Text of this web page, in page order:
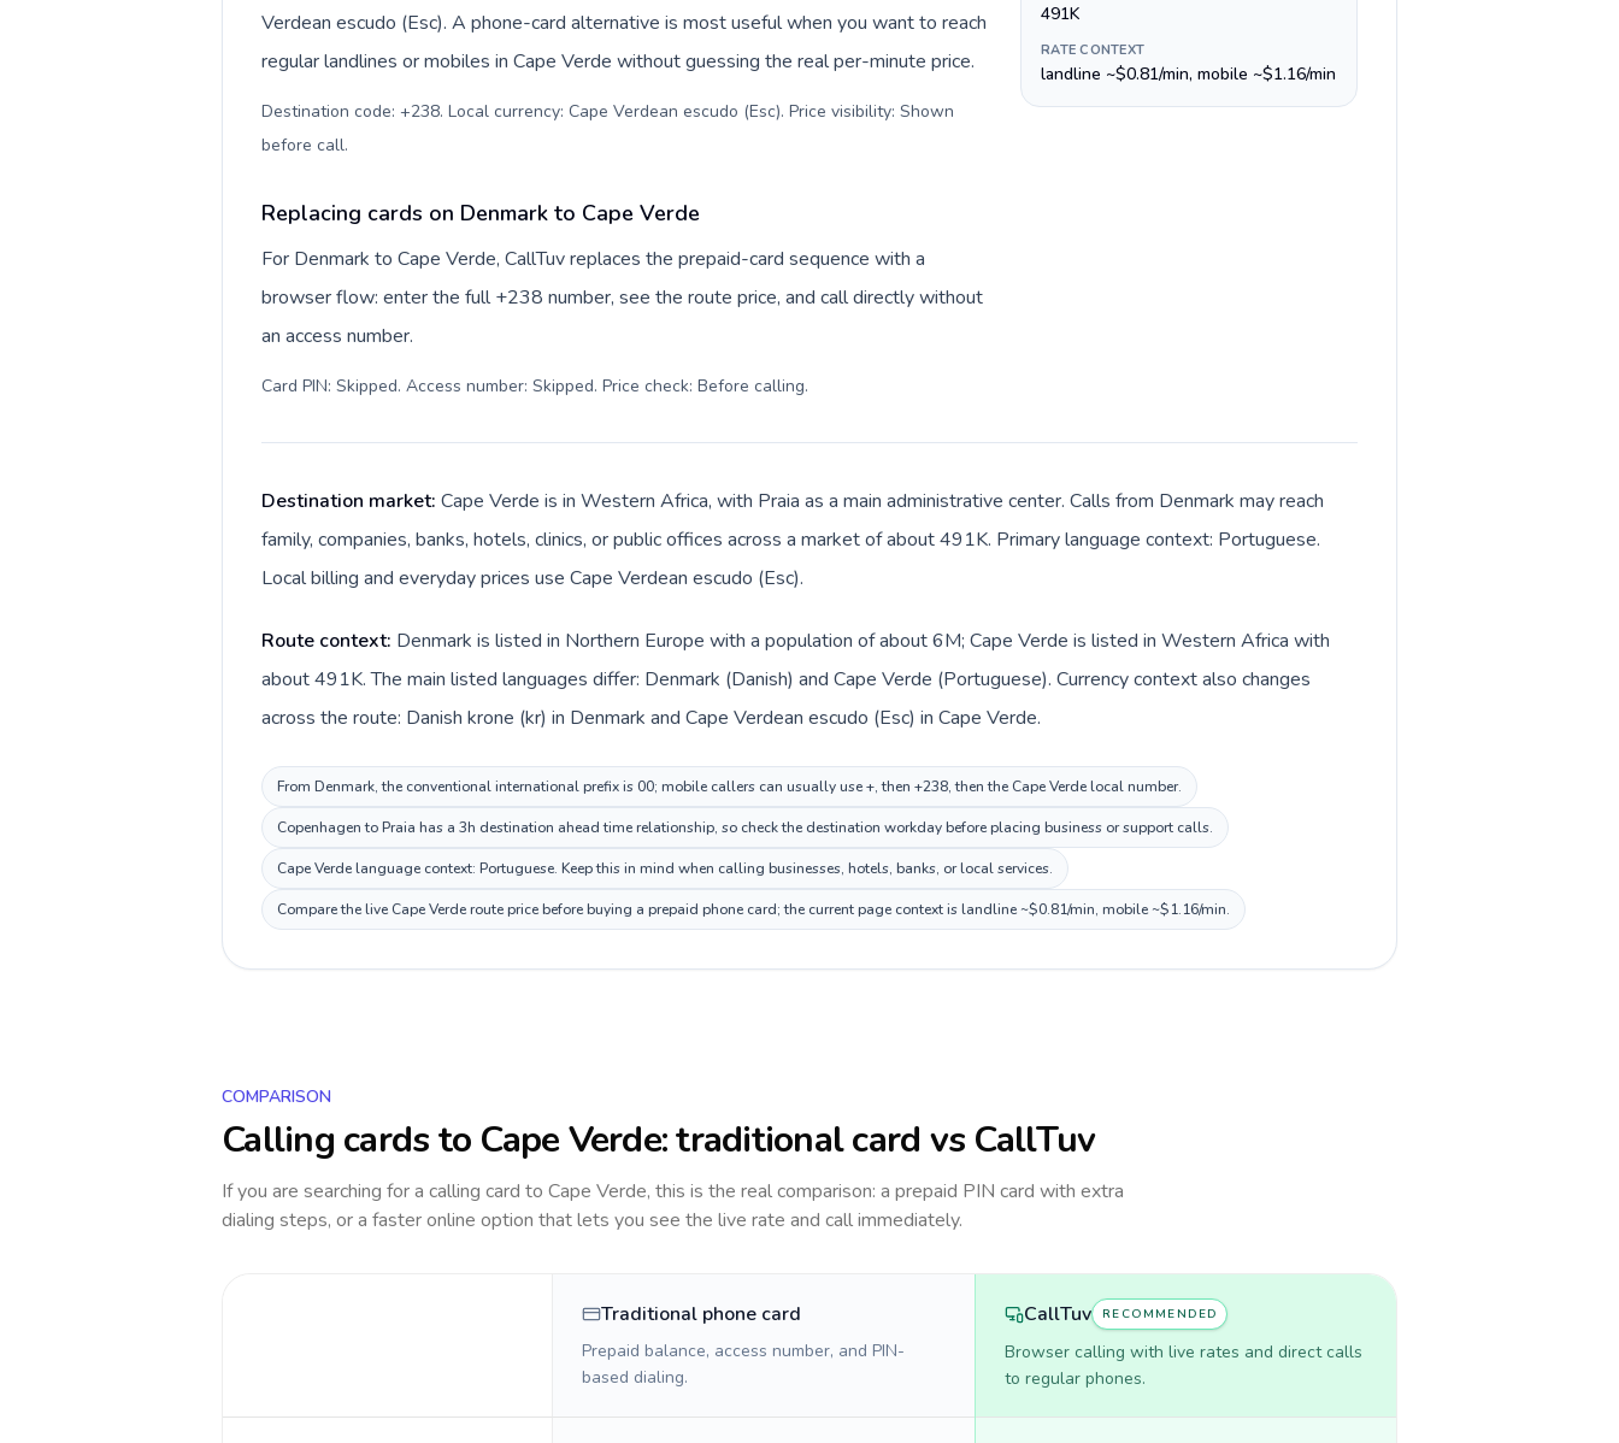
Verdean escudo (Esc). A phone-card alternative is most useful when you want to reach
regular landlines or mobiles in Cape Verde without guessing the real per-minute price.
Destination code: +238. Local currency: Cape Verdean escudo (Esc). Price visibility: Shown
before call.
Replacing cards on Denmark to Cape Verde
For Denmark to Cape Verde, CallTuv replaces the prepaid-card sequence with a
browser flow: enter the full +238 number, see the route price, and call directly without
an access number.
Card PIN: Skipped. Access number: Skipped. Price check: Before calling.
491K
RATE CONTEXT
landline ~$0.81/min, mobile ~$1.16/min
Destination market: Cape Verde is in Western Africa, with Praia as a main administrative center. Calls from Denmark may reach
family, companies, banks, hotels, clinics, or public offices across a market of about 491K. Primary language context: Portuguese.
Local billing and everyday prices use Cape Verdean escudo (Esc).
Route context: Denmark is listed in Northern Europe with a population of about 6M; Cape Verde is listed in Western Africa with
about 491K. The main listed languages differ: Denmark (Danish) and Cape Verde (Portuguese). Currency context also changes
across the route: Danish krone (kr) in Denmark and Cape Verdean escudo (Esc) in Cape Verde.
From Denmark, the conventional international prefix is 00; mobile callers can usually use +, then +238, then the Cape Verde local number.
Copenhagen to Praia has a 3h destination ahead time relationship, so check the destination workday before placing business or support calls.
Cape Verde language context: Portuguese. Keep this in mind when calling businesses, hotels, banks, or local services.
Compare the live Cape Verde route price before buying a prepaid phone card; the current page context is landline ~$0.81/min, mobile ~$1.16/min.
COMPARISON
Calling cards to Cape Verde: traditional card vs CallTuv
If you are searching for a calling card to Cape Verde, this is the real comparison: a prepaid PIN card with extra
dialing steps, or a faster online option that lets you see the live rate and call immediately.
Traditional phone card
Prepaid balance, access number, and PIN-
based dialing.
CallTuv RECOMMENDED
Browser calling with live rates and direct calls
to regular phones.